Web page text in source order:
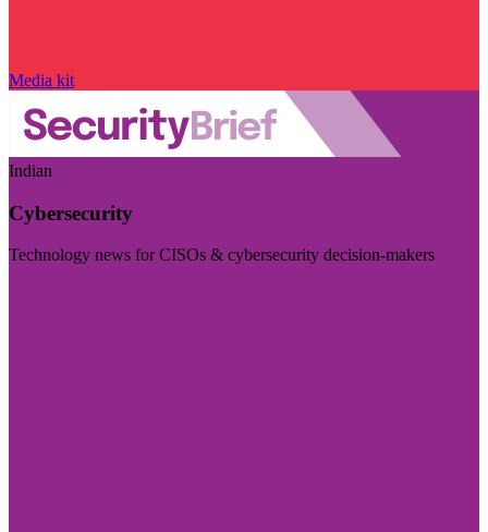
Media kit
Indian
Cybersecurity
Technology news for CISOs & cybersecurity decision-makers